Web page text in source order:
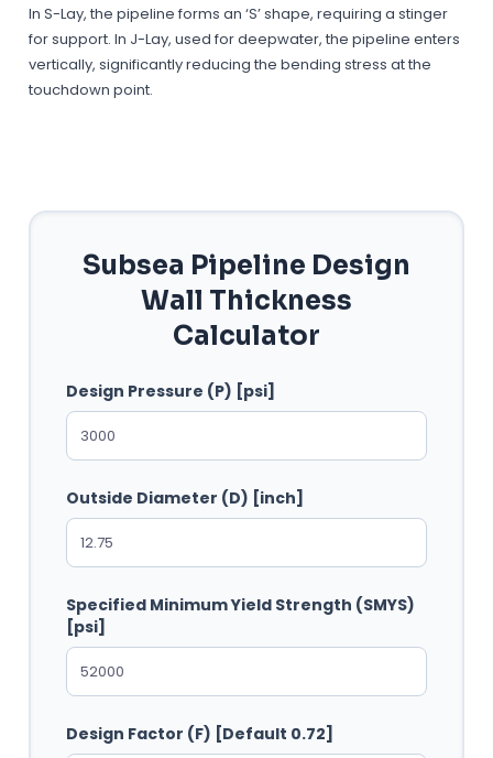
In S-Lay, the pipeline forms an ‘S’ shape, requiring a stinger
for support. In J-Lay, used for deepwater, the pipeline enters
vertically, significantly reducing the bending stress at the
touchdown point.
Subsea Pipeline Design
Wall Thickness
Calculator
Design Pressure (P) [psi]
Outside Diameter (D) [inch]
Specified Minimum Yield Strength (SMYS)
[psi]
Design Factor (F) [Default 0.72]